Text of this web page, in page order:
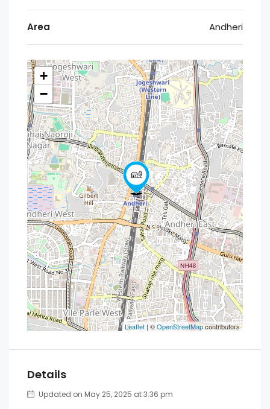
Area Andheri
+
−
Leaflet | ©OpenStreetMapcontributors
Details
Updated on May 25, 2025 at 3:36 pm